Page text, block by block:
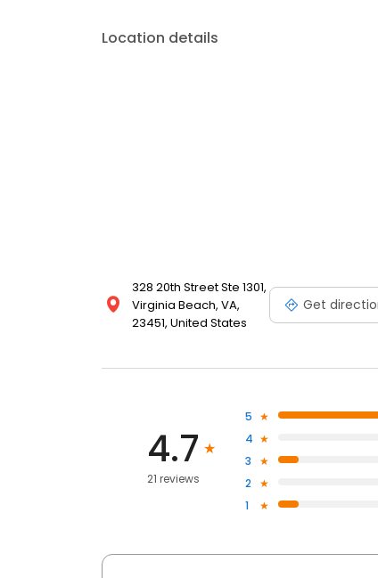
Location details
328 20th Street Ste 1301,
Virginia Beach, VA,
23451, United States
Get
4.7
21 reviews
5
4
3
2
1